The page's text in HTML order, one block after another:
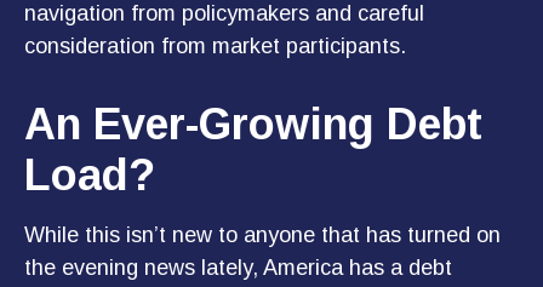
navigation from policymakers and careful
consideration from market participants.
An Ever-Growing Debt
Load?
While this isn’t new to anyone that has turned on
the evening news lately, America has a debt